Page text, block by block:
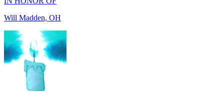
IN MEMORY OF
Rick Wieland, TX